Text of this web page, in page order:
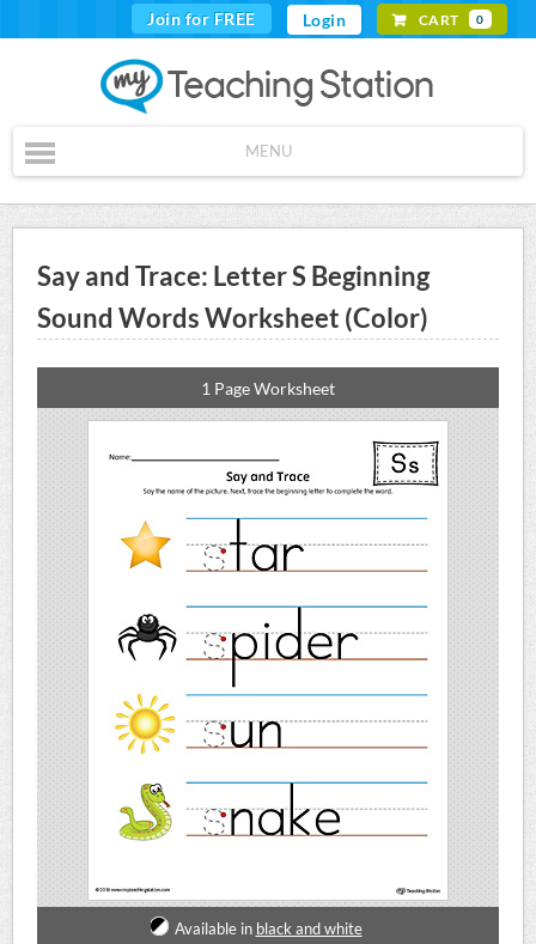
Join for FREE Login CART 0
MENU
Say and Trace: Letter S Beginning
Sound Words Worksheet (Color)
1 Page Worksheet
Available in black and white